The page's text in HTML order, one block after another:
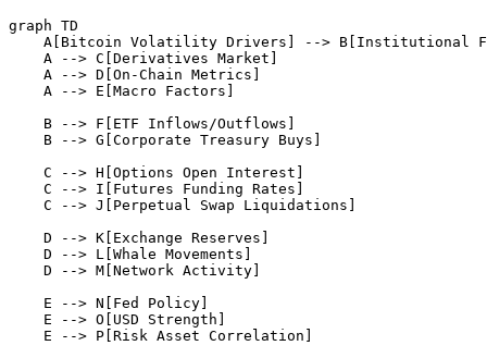
graph TD
A[Bitcoin Volatility Drivers] --> B[Institutional
    A --> C[Derivatives Market]
    A --> D[On-Chain Metrics]
    A --> E[Macro Factors]
    B --> F[ETF Inflows/Outflows]
    B --> G[Corporate Treasury Buys]
    C --> H[Options Open Interest]
    C --> I[Futures Funding Rates]
    C --> J[Perpetual Swap Liquidations]
    D --> K[Exchange Reserves]
    D --> L[Whale Movements]
    D --> M[Network Activity]
    E --> N[Fed Policy]
    E --> O[USD Strength]
    E --> P[Risk Asset Correlation]